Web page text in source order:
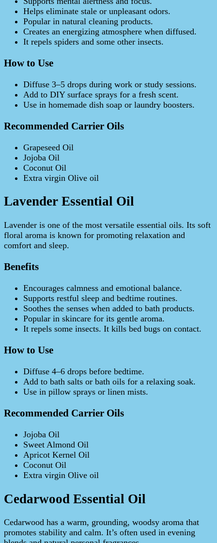
Helps eliminate stale or unpleasant odors.
Popular in natural cleaning products.
Creates an energizing atmosphere when diffused.
It repels spiders and some other insects.
How to Use
Diffuse 3–5 drops during work or study sessions.
Add to DIY surface sprays for a fresh scent.
Use in homemade dish soap or laundry boosters.
Recommended Carrier Oils
Grapeseed Oil
Jojoba Oil
Coconut Oil
Extra virgin Olive oil
Lavender Essential Oil
Lavender is one of the most versatile essential oils. Its soft
floral aroma is known for promoting relaxation and
comfort and sleep.
Benefits
Encourages calmness and emotional balance.
Supports restful sleep and bedtime routines.
Soothes the senses when added to bath products.
Popular in skincare for its gentle aroma.
It repels some insects. It kills bed bugs on contact.
How to Use
Diffuse 4–6 drops before bedtime.
Add to bath salts or bath oils for a relaxing soak.
Use in pillow sprays or linen mists.
Recommended Carrier Oils
Jojoba Oil
Sweet Almond Oil
Apricot Kernel Oil
Coconut Oil
Extra virgin Olive oil
Cedarwood Essential Oil
Cedarwood has a warm, grounding, woodsy aroma that
promotes stability and calm. It’s often used in evening